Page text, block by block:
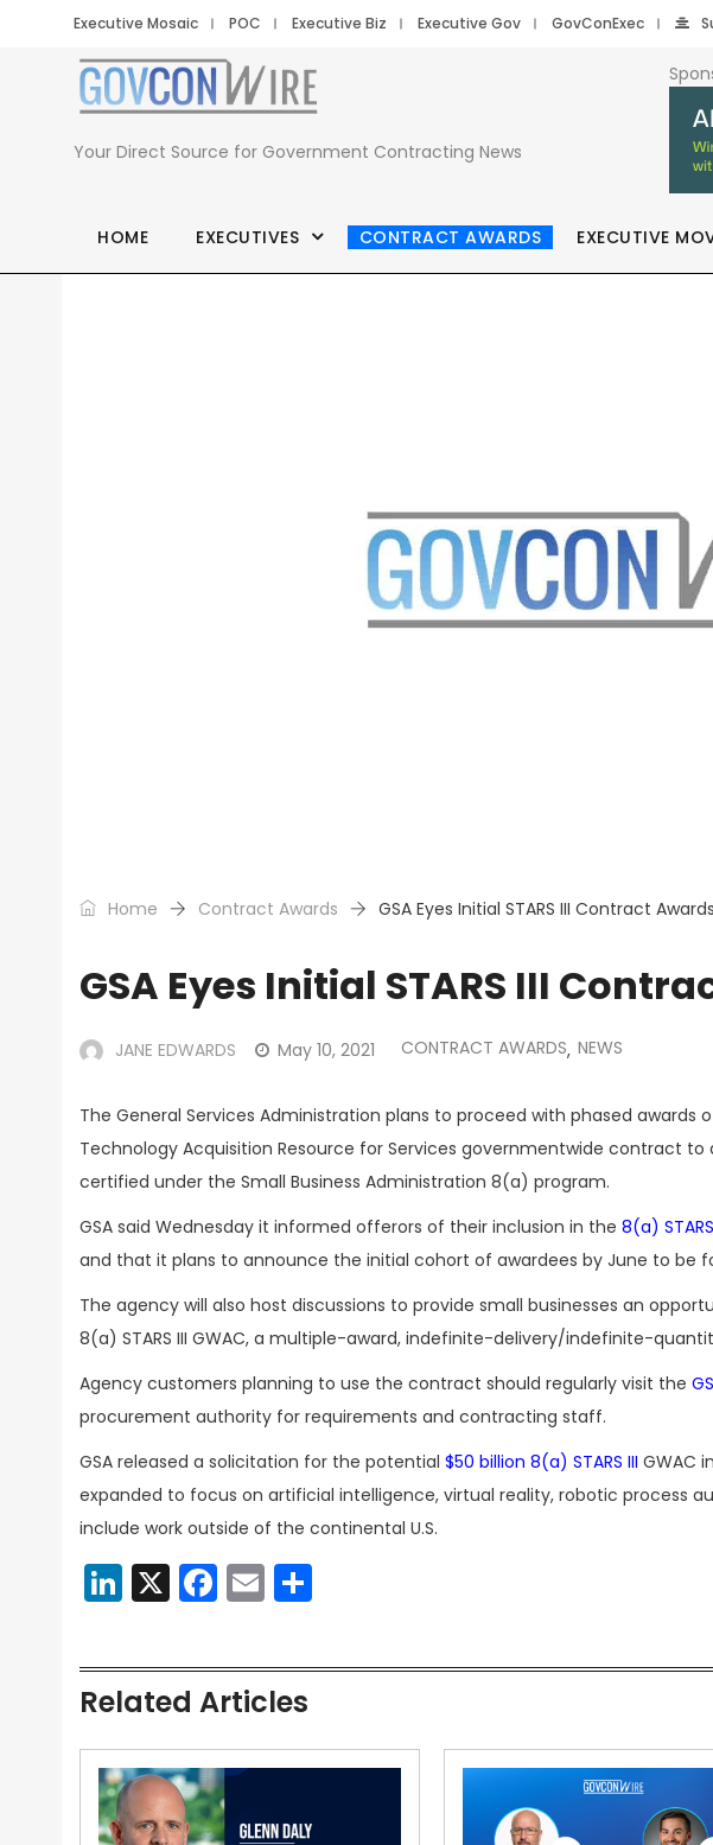
Executive Mosaic POC Executive Biz Executive Gov GovConExec
Your Direct Source for Government Contracting News
HOME EXECUTIVES CONTRACT AWARDS EXECUTIVE
Home Contract Awards GSA Eyes Initial STARS III Contract
GSA Eyes Initial STARS III
JANE EDWARDS May 10, 2021 CONTRACT AWARDS, NEWS
The General Services Administration plans to proceed with phased
Technology Acquisition Resource for Services governmentwide contract
certified under the Small Business Administration 8(a) program.
GSA said Wednesday it informed offerors of their inclusion in the 8(a)
and that it plans to announce the initial cohort of awardees by June to be
The agency will also host discussions to provide small businesses an
8(a) STARS III GWAC, a multiple-award, indefinite-delivery/indefinite-
Agency customers planning to use the contract should regularly visit the
procurement authority for requirements and contracting staff.
GSA released a solicitation for the potential $50 billion 8(a) STARS III GWAC
expanded to focus on artificial intelligence, virtual reality, robotic process
include work outside of the continental U.S.
LinkedIn
X Facebook
Email
Related Articles